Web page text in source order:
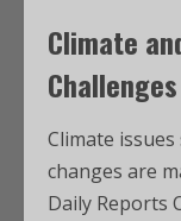
Climate
Challenges
Climate
changes are
Daily Reports